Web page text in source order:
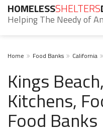
HOMELESSSHELTERS
Helping The Needy of
Home Food Banks California
Kings
Kitchens,
Food Banks